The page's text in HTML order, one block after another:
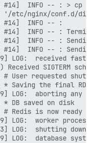
#14]  INFO -- : > cp
etc/nginx/conf.d/
#14]  INFO -- :
#14]  INFO -- :
#14]  INFO -- :
#14]  INFO -- :
LOG:  received fast
SIGTERM
# User requested
* Saving the final
LOG:  aborting
* DB saved on disk
# Redis is now
LOG:  worker
LOG:  shutting down
LOG:  database